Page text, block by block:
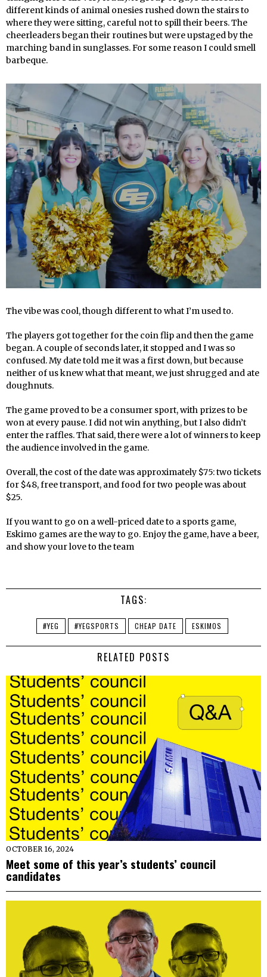
different kinds of animal onesies rushed down the stairs to
where they were sitting, careful not to spill their beers. The
cheerleaders began their routines but were upstaged by the
marching band in sunglasses. For some reason I could smell
barbeque.
The vibe was cool, though different to what I’m used to.
The players got together for the coin flip and then the game
began. A couple of seconds later, it stopped and I was so
confused. My date told me it was a first down, but because
neither of us knew what that meant, we just shrugged and ate
doughnuts.
The game proved to be a consumer sport, with prizes to be
won at every pause. I did not win anything, but I also didn’t
enter the raffles. That said, there were a lot of winners to keep
the audience involved in the game.
Overall, the cost of the date was approximately $75: two tickets
for $48, free transport, and food for two people was about
$25.
If you want to go on a well-priced date to a sports game,
Eskimo games are the way to go. Enjoy the game, have a beer,
and show your love to the team
TAGS:
#YEG #YEGSPORTS CHEAP DATE ESKIMOS
RELATED POSTS
OCTOBER 16, 2024
Meet some of this year’s students’ council
candidates